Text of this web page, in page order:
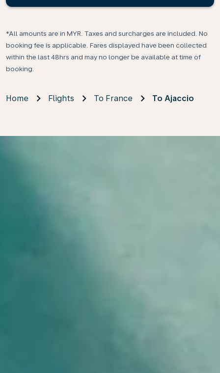
*All amounts are in MYR. Taxes and surcharges are included. No
booking fee is applicable. Fares displayed have been collected
within the last 48hrs and may no longer be available at time of
booking.
Home Flights To France To Ajaccio